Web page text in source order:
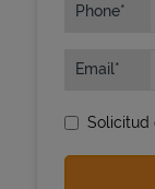
Phone
Email
Solicitud